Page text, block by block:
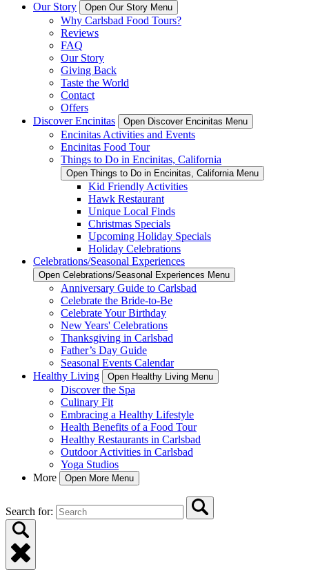
Our Story
Open Our Story Menu
Why Carlsbad Food Tours?
Reviews
FAQ
Our Story
Giving Back
Taste the World
Contact
Offers
Discover Encinitas
Open Discover Encinitas Menu
Encinitas Activities and Events
Encinitas Food Tour
Things to Do in Encinitas, California
Open Things to Do in Encinitas, California Menu
Kid Friendly Activities
Hawk Restaurant
Unique Local Finds
Christmas Specials
Upcoming Holiday Specials
Holiday Celebrations
Celebrations/Seasonal Experiences
Open Celebrations/Seasonal Experiences Menu
Anniversary Guide to Carlsbad
Celebrate the Bride-to-Be
Celebrate Your Birthday
New Years' Celebrations
Thanksgiving in Carlsbad
Father’s Day Guide
Seasonal Events Calendar
Healthy Living
Open Healthy Living Menu
Discover the Spa
Culinary Fit
Embracing a Healthy Lifestyle
Health Benefits of a Food Tour
Healthy Restaurants in Carlsbad
Outdoor Activities in Carlsbad
Yoga Studios
More
Open More Menu
Search for: